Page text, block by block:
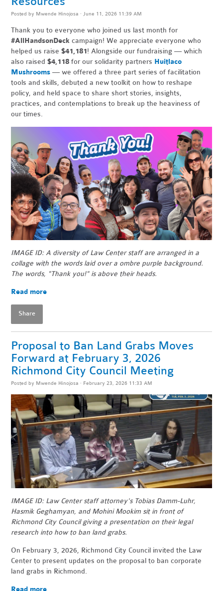
Posted by Mwende Hinojosa · June 11, 2026 11:39 AM
Thank you to everyone who joined us last month for
#AllHandsonDeck campaign! We appreciate everyone who
helped us raise$41,181! Alongside our fundraising — which
also raised$4,118 for our solidarity partners Huitlaco
Mushrooms — we offered a three part series of facilitation
tools and skills, debuted a new toolkit on how to reshape
policy, and held space to share short stories, insights,
practices, and contemplations to break up the heaviness of
our times.
IMAGE ID: A diversity of Law Center staff are arranged in a
collage with the words laid over a ombre purple background.
The words, "Thank you!" is above their heads.
Read more
Share
Proposal to Ban Land Grabs Moves
Forward at February 3, 2026
Richmond City Council Meeting
Posted by Mwende Hinojosa · February 23, 2026 11:33 AM
IMAGE ID: Law Center staff attorney's Tobias Damm-Luhr,
Hasmik Geghamyan, and Mohini Mookim sit in front of
Richmond City Council giving a presentation on their legal
research into how to ban land grabs.
On February 3, 2026, Richmond City Council invited the Law
Center to present updates on the proposal to ban corporate
land grabs in Richmond.